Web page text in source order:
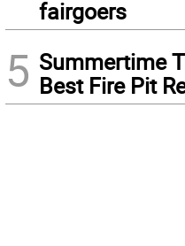
fairgoers
5 Summertime
Best Fire Pit